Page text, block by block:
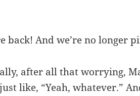
back! And we’re no longer
after all that worrying,
like, “Yeah, whatever.”